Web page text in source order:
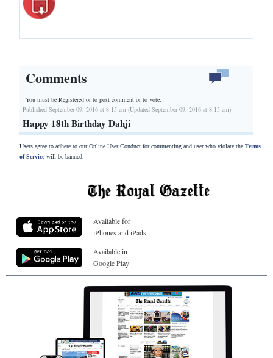
Comments
You must be Registered orto post comment or to vote.
Published September 09, 2016 at 8:15 am (Updated September 09, 2016 at 8:15 am)
Happy 18th Birthday Dahji
Users agree to adhere to our Online User Conduct for commenting and user who violate the Terms
of Servicewill be banned.
Available for
iPhones and iPads
Available in
Google Play